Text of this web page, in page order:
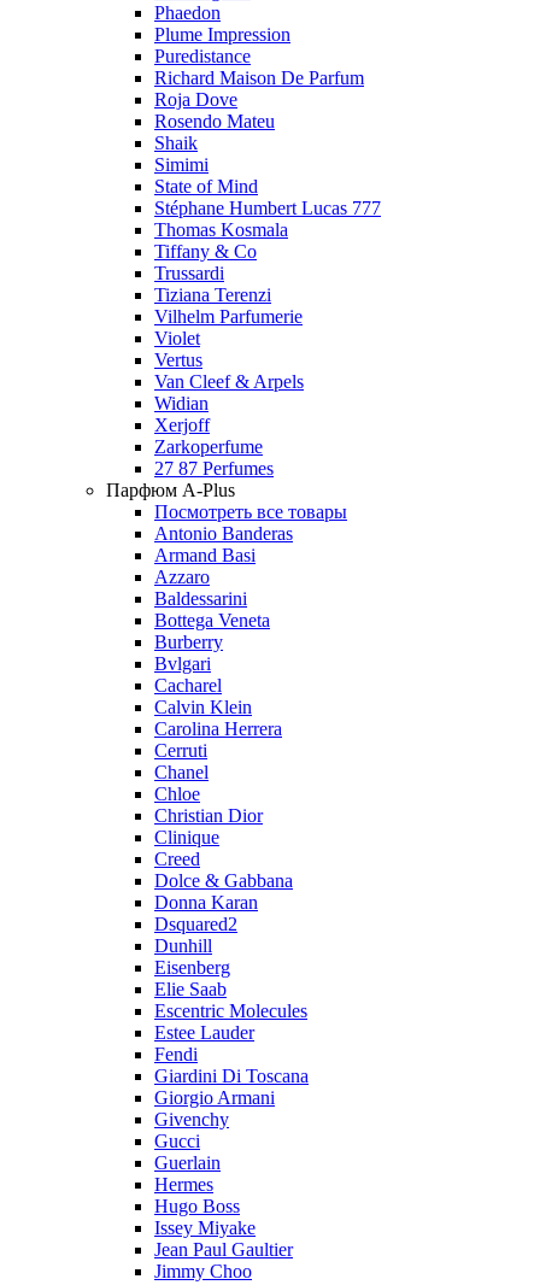
Phaedon
Plume Impression
Puredistance
Richard Maison De Parfum
Roja Dove
Rosendo Mateu
Shaik
Simimi
State of Mind
Stéphane Humbert Lucas 777
Thomas Kosmala
Tiffany & Co
Trussardi
Tiziana Terenzi
Vilhelm Parfumerie
Violet
Vertus
Van Cleef & Arpels
Widian
Xerjoff
Zarkoperfume
27 87 Perfumes
Парфюм A-Plus
Посмотреть все товары
Antonio Banderas
Armand Basi
Azzaro
Baldessarini
Bottega Veneta
Burberry
Bvlgari
Cacharel
Calvin Klein
Carolina Herrera
Cerruti
Chanel
Chloe
Christian Dior
Clinique
Creed
Dolce & Gabbana
Donna Karan
Dsquared2
Dunhill
Eisenberg
Elie Saab
Escentric Molecules
Estee Lauder
Fendi
Giardini Di Toscana
Giorgio Armani
Givenchy
Gucci
Guerlain
Hermes
Hugo Boss
Issey Miyake
Jean Paul Gaultier
Jimmy Choo